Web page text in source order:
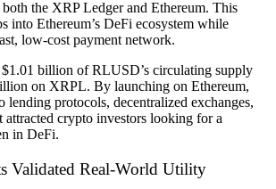
the XRP Ledger and Ethereum. This
into Ethereum’s DeFi ecosystem while
low-cost payment network.
$1.01 billion of RLUSD’s circulating supply
on XRPL. By launching on Ethereum,
protocols, decentralized exchanges,
attracted crypto investors looking for a
in DeFi.
Validated Real-World Utility